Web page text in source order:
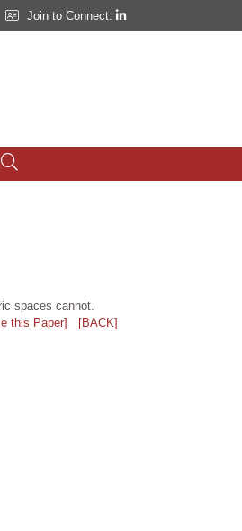
Join to Connect:
spaces cannot.
this Paper] [BACK]